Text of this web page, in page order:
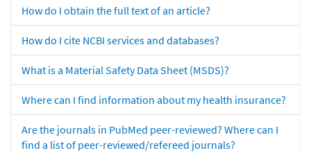
How do I obtain the full text of an article?
How do I cite NCBI services and databases?
What is a Material Safety Data Sheet (MSDS)?
Where can I find information about my health insurance?
Are the journals in PubMed peer-reviewed? Where can I
find a list of peer-reviewed/refereed journals?